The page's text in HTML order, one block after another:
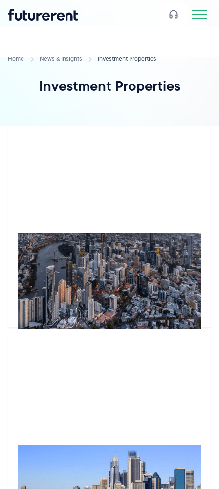
Home News & Insights Investment Properties
Investment Properties
Mastering commercial property metrics: A practical guide to
cap rate calculations
Understanding cap rates is essential for commercial
property investors. Learn how to calculate cap rates
accurately, avoid common mistakes, and benchmark them
across different property types to make smarter investment
decisions.
Godfrey Dinh•Mar 5, 2025
Understanding commercial property metrics: A deep dive
Master cap rates in commercial property investment: Learn
what they are, how to calculate them, and what factors